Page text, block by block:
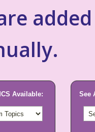
added
Available: See